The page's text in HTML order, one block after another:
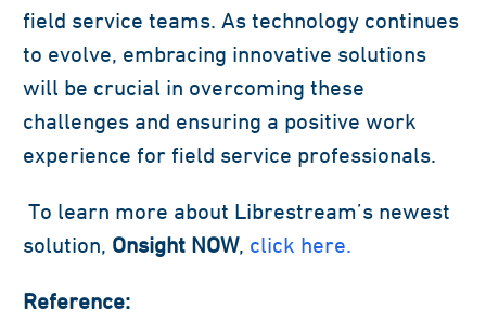
field service teams. As technology continues
to evolve, embracing innovative solutions
will be crucial in overcoming these
challenges and ensuring a positive work
experience for field service professionals.
To learn more about Librestream’s newest
solution, Onsight NOW, click here.
Reference: